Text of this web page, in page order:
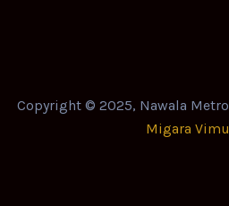
Copyright © 2025, Nawala
Migara